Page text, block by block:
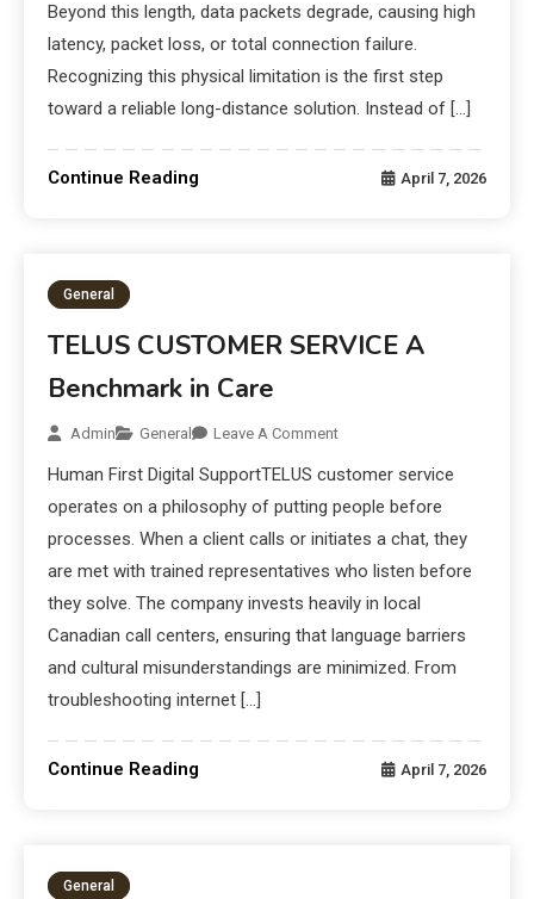
Beyond this length, data packets degrade, causing high
latency, packet loss, or total connection failure.
Recognizing this physical limitation is the first step
toward a reliable long-distance solution. Instead of […]
Continue Reading April 7, 2026
General
TELUS CUSTOMER SERVICE A
Benchmark in Care
Admin General Leave A Comment
Human First Digital SupportTELUS customer service
operates on a philosophy of putting people before
processes. When a client calls or initiates a chat, they
are met with trained representatives who listen before
they solve. The company invests heavily in local
Canadian call centers, ensuring that language barriers
and cultural misunderstandings are minimized. From
troubleshooting internet […]
Continue Reading April 7, 2026
General